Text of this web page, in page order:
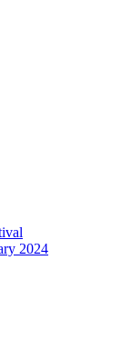
2024